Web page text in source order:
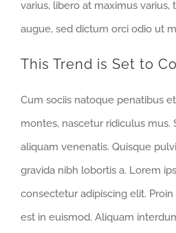
varius, libero at maximus varius,
augue, sed dictum orci odio ut
This Trend is Set to
Cum sociis natoque penatibus
montes, nascetur ridiculus mus.
aliquam venenatis. Quisque
gravida nibh lobortis a. Lorem
consectetur adipiscing elit.
est in euismod. Aliquam